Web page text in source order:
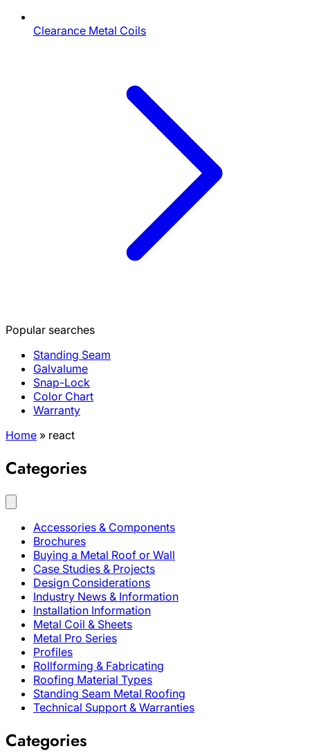
Clearance Metal Coils
Popular searches
Standing Seam
Galvalume
Snap-Lock
Color Chart
Warranty
Home » react
Categories
Accessories & Components
Brochures
Buying a Metal Roof or Wall
Case Studies & Projects
Design Considerations
Industry News & Information
Installation Information
Metal Coil & Sheets
Metal Pro Series
Profiles
Rollforming & Fabricating
Roofing Material Types
Standing Seam Metal Roofing
Technical Support & Warranties
Categories